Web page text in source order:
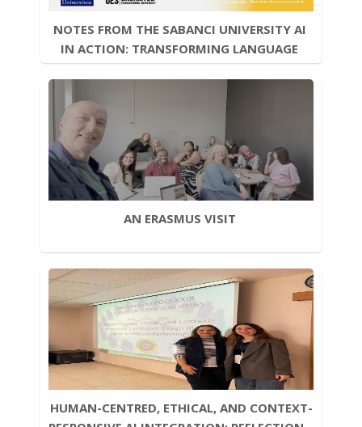
NOTES FROM THE SABANCI UNIVERSITY AI
IN ACTION: TRANSFORMING LANGUAGE
TEACHING FOR THE FUTURE  CONFERENCE
AN ERASMUS VISIT
HUMAN-CENTRED, ETHICAL, AND CONTEXT-